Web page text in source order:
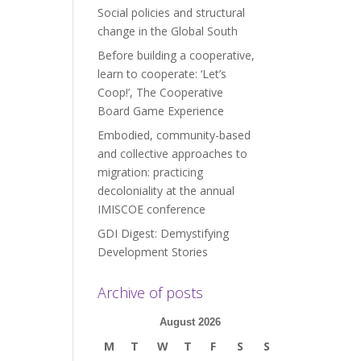
Social policies and structural
change in the Global South
Before building a cooperative,
learn to cooperate: ‘Let’s
Coop!’, The Cooperative
Board Game Experience
Embodied, community-based
and collective approaches to
migration: practicing
decoloniality at the annual
IMISCOE conference
GDI Digest: Demystifying
Development Stories
Archive of posts
August 2026
M T W T F S S